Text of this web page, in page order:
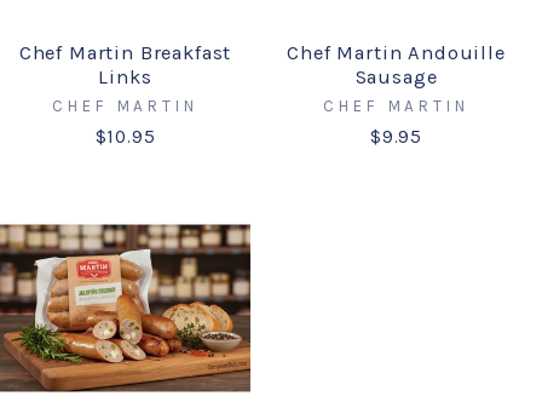
Chef Martin Breakfast
Links
CHEF MARTIN
$10.95
Chef Martin Andouille
Sausage
CHEF MARTIN
$9.95